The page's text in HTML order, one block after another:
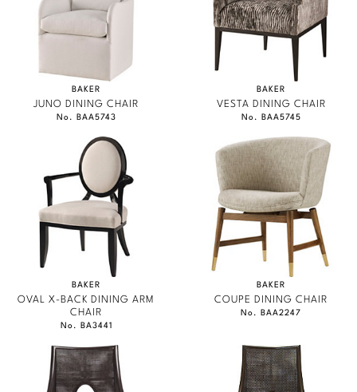
BAKER
JUNO DINING CHAIR
No. BAA5743
BAKER
VESTA DINING CHAIR
No. BAA5745
BAKER
OVAL X-BACK DINING ARM
CHAIR
No. BA3441
BAKER
COUPE DINING CHAIR
No. BAA2247